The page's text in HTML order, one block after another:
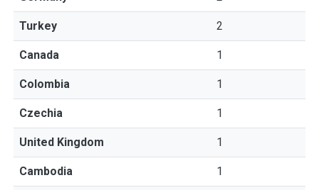
Turkey 2
Canada 1
Colombia 1
Czechia 1
United Kingdom 1
Cambodia 1